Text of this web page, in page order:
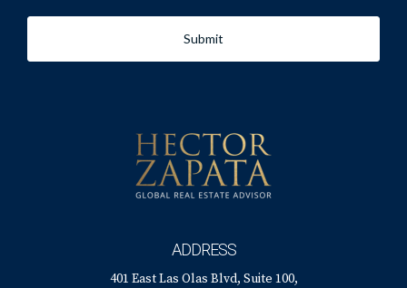
his office at 401 East Las Olas Blvd., Suite 100, Fort
Lauderdale, FL 33301, call him at +1 (754) 244-2687, or
Submit
ADDRESS
401 East Las Olas Blvd, Suite 100,